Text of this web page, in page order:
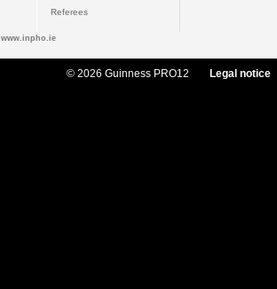
Referees
www.inpho.ie
© 2026 Guinness PRO12 Legal notice